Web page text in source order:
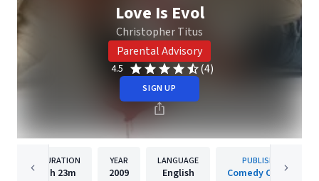
Love Is Evol
Christopher Titus
Parental Advisory
4.5 (4)
SIGN UP
DURATION
1h 23m
YEAR
2009
LANGUAGE
English
PUBLISHER
Comedy Central